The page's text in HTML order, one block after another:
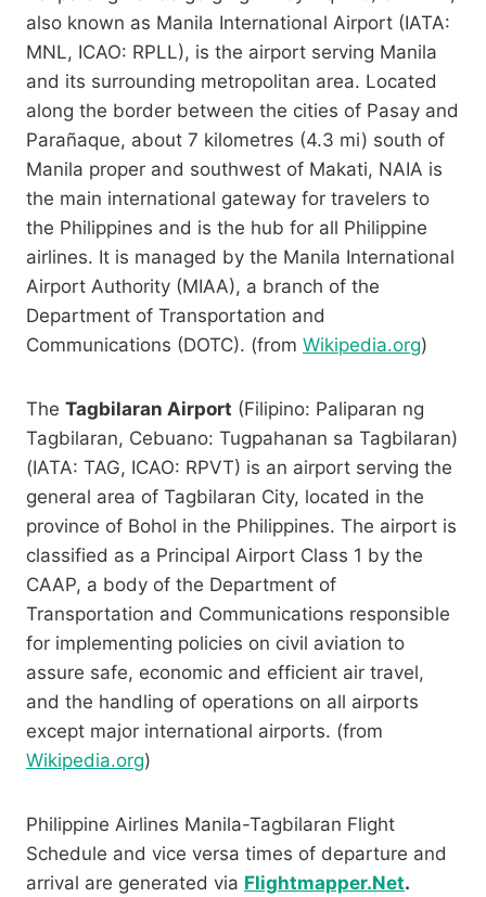
also known as Manila International Airport (IATA:
MNL, ICAO: RPLL), is the airport serving Manila
and its surrounding metropolitan area. Located
along the border between the cities of Pasay and
Parañaque, about 7 kilometres (4.3 mi) south of
Manila proper and southwest of Makati, NAIA is
the main international gateway for travelers to
the Philippines and is the hub for all Philippine
airlines. It is managed by the Manila International
Airport Authority (MIAA), a branch of the
Department of Transportation and
Communications (DOTC). (from Wikipedia.org)
The Tagbilaran Airport (Filipino: Paliparan ng
Tagbilaran, Cebuano: Tugpahanan sa Tagbilaran)
(IATA: TAG, ICAO: RPVT) is an airport serving the
general area of Tagbilaran City, located in the
province of Bohol in the Philippines. The airport is
classified as a Principal Airport Class 1 by the
CAAP, a body of the Department of
Transportation and Communications responsible
for implementing policies on civil aviation to
assure safe, economic and efficient air travel,
and the handling of operations on all airports
except major international airports. (from
Wikipedia.org)
Philippine Airlines Manila-Tagbilaran Flight
Schedule and vice versa times of departure and
arrival are generated via Flightmapper.Net.